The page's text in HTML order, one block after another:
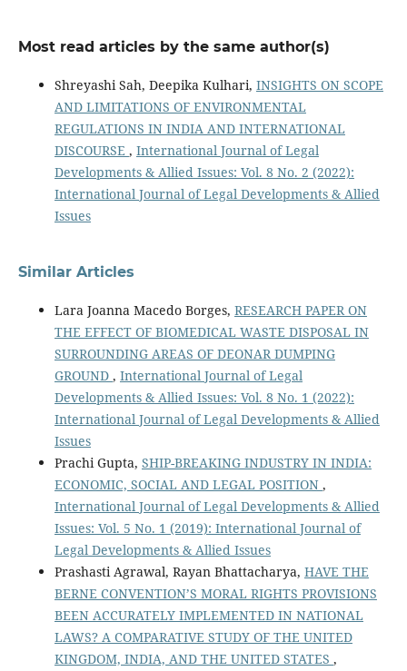
Most read articles by the same author(s)
Shreyashi Sah, Deepika Kulhari, INSIGHTS ON SCOPE
AND LIMITATIONS OF ENVIRONMENTAL
REGULATIONS IN INDIA AND INTERNATIONAL
DISCOURSE , International Journal of Legal
Developments & Allied Issues: Vol. 8 No. 2 (2022):
International Journal of Legal Developments & Allied
Issues
Similar Articles
Lara Joanna Macedo Borges, RESEARCH PAPER ON
THE EFFECT OF BIOMEDICAL WASTE DISPOSAL IN
SURROUNDING AREAS OF DEONAR DUMPING
GROUND , International Journal of Legal
Developments & Allied Issues: Vol. 8 No. 1 (2022):
International Journal of Legal Developments & Allied
Issues
Prachi Gupta, SHIP-BREAKING INDUSTRY IN INDIA:
ECONOMIC, SOCIAL AND LEGAL POSITION ,
International Journal of Legal Developments & Allied
Issues: Vol. 5 No. 1 (2019): International Journal of
Legal Developments & Allied Issues
Prashasti Agrawal, Rayan Bhattacharya, HAVE THE
BERNE CONVENTION’S MORAL RIGHTS PROVISIONS
BEEN ACCURATELY IMPLEMENTED IN NATIONAL
LAWS? A COMPARATIVE STUDY OF THE UNITED
KINGDOM, INDIA, AND THE UNITED STATES ,